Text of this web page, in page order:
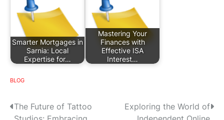
Smarter Mortgages in
Sarnia: Local
Expertise for…
Mastering Your
Finances with
Effective ISA
Interest…
BLOG
PThe Future of Tattoo
Exploring the World of